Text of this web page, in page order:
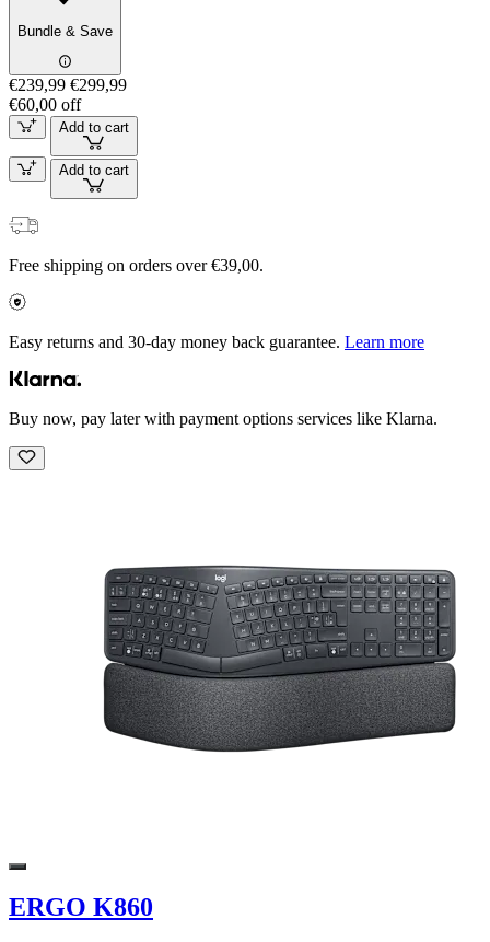
Bundle & Save
€239,99 €299,99
€60,00 off
Add to cart
Add to cart
Free shipping on orders over €39,00.
Easy returns and 30-day money back guarantee. Learn more
Buy now, pay later with payment options services like Klarna.
ERGO K860